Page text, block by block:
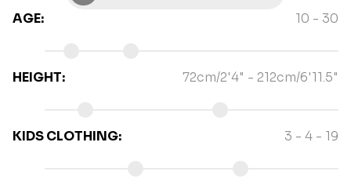
AGE: 10 - 30
HEIGHT: 72cm/2'4" - 212cm/6'11.5"
KIDS CLOTHING: 3 - 4 - 19